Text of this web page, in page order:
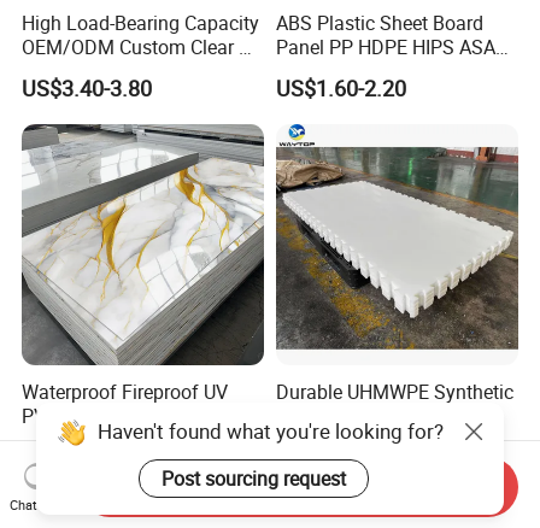
High Load-Bearing Capacity
OEM/ODM Custom Clear PC
Corrugated Sheet for
Charging Station
US$3.40-3.80
ABS Plastic Sheet Board
Panel PP HDPE HIPS ASA
with High Impact
Resistance Vacuum
Forming for Automotive
Electronics Packing
US$1.60-2.20
Waterproof Fireproof UV
PVC Marble Sheet Interior
Exterior Decorative Wall
Panel
US$3.64-5.36
Durable UHMWPE Synthetic
Recreation
US$2.50-5.50
Haven't found what you're looking for?
Post sourcing request
Chat Now
Send Inquiry